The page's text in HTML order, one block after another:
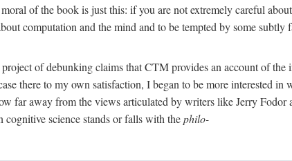
of the book is just this: if you are not extremely careful
computation and the mind and to be tempted by some
of debunking claims that CTM provides an account of
there to my own satisfaction, I began to be more interested
far away from the views articulated by writers like Jerry
science stands or falls with thephilo-